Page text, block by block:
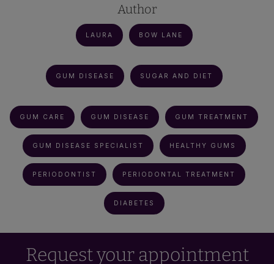
Author
LAURA BOW LANE
GUM DISEASE SUGAR AND DIET
GUM CARE GUM DISEASE GUM TREATMENT
GUM DISEASE SPECIALIST HEALTHY GUMS
PERIODONTIST PERIODONTAL TREATMENT
DIABETES
Request your appointment